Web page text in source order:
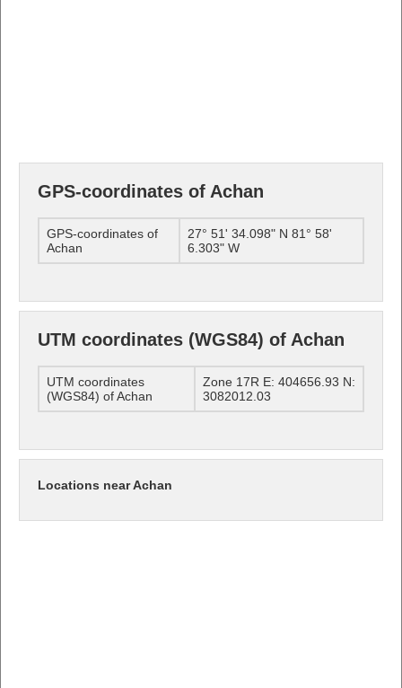
GPS-coordinates of Achan
GPS-coordinates of
Achan
27° 51' 34.098" N 81° 58'
6.303" W
UTM coordinates (WGS84) of Achan
UTM coordinates
(WGS84) of Achan
Zone 17R E: 404656.93 N:
3082012.03
Locations near Achan